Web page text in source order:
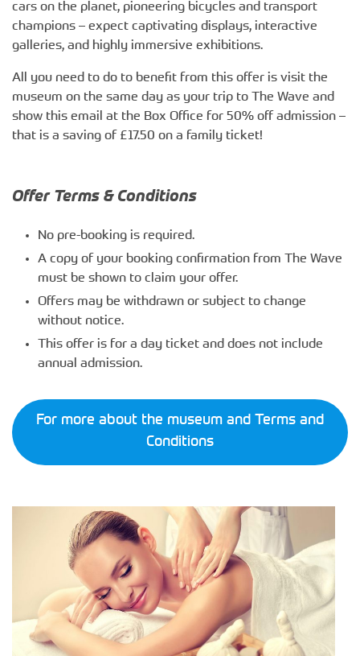
cars on the planet, pioneering bicycles and transport
champions – expect captivating displays, interactive
galleries, and highly immersive exhibitions.
All you need to do to benefit from this offer is visit the
museum on the same day as your trip to The Wave and
show this email at the Box Office for 50% off admission –
that is a saving of £17.50 on a family ticket!
Offer Terms & Conditions
No pre-booking is required.
A copy of your booking confirmation from The Wave
must be shown to claim your offer.
Offers may be withdrawn or subject to change
without notice.
This offer is for a day ticket and does not include
annual admission.
For more about the museum and Terms and
Conditions